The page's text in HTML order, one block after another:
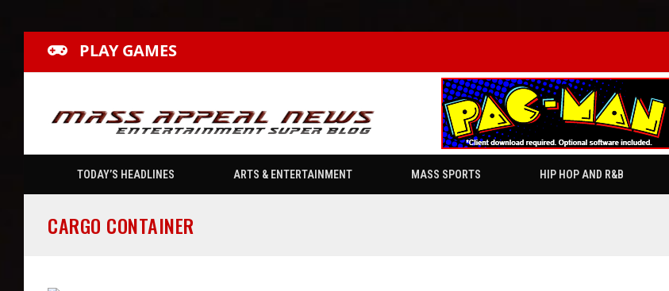
PLAY GAMES
TODAY’S HEADLINES ARTS & ENTERTAINMENT MASS SPORTS HIP HOP AND R&B
CARGO CONTAINER